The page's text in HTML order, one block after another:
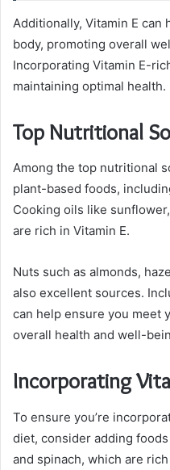
Additionally, Vitamin E
body, promoting overall
Incorporating Vitamin E-
maintaining optimal health.
Top Nutritional
Among the top nutritional
plant-based foods,
Cooking oils like
are rich in Vitamin E.
Nuts such as almonds,
also excellent sources.
can help ensure you meet
overall health and well-
Incorporating
To ensure you’re
diet, consider adding
and spinach, which are